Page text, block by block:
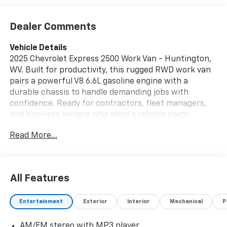
Dealer Comments
Vehicle Details
2025 Chevrolet Express 2500 Work Van - Huntington,
WV. Built for productivity, this rugged RWD work van
pairs a powerful V8 6.6L gasoline engine with a
durable chassis to handle demanding jobs with
confidence. Ready for contractors, fleet managers,
and business owners who need a reliable cargo
spacious, configurable cargo area that
enhances safety and precision when maneuvering
tight jobsite spots or loading docks, while Hands Free
Bluetooth® keeps communication seamless and
Read More...
All Features
Entertainment Exterior Interior Mechanical